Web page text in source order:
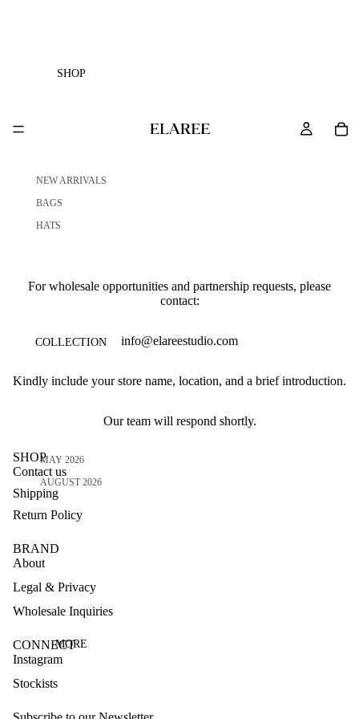
SHOP
NEW ARRIVALS
BAGS
HATS
COLLECTION
MAY 2026
AUGUST 2026
MORE
For wholesale opportunities and partnership requests, please
contact:
info@elareestudio.com
Kindly include your store name, location, and a brief introduction.
Our team will respond shortly.
SHOP
Contact us
Shipping
Return Policy
BRAND
About
Legal & Privacy
Wholesale Inquiries
CONNECT
Instagram
Stockists